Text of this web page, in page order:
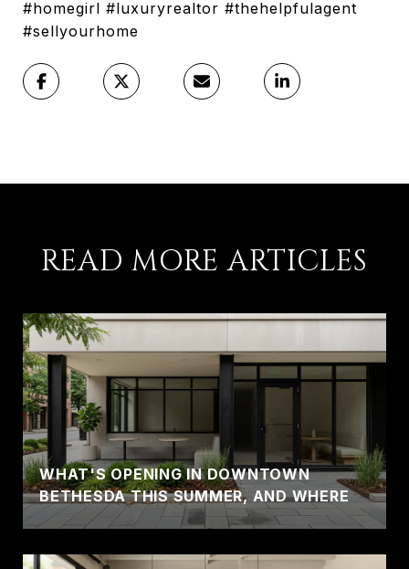
#homegirl #luxuryrealtor #thehelpfulagent
#sellyourhome
READ MORE ARTICLES
WHAT'S OPENING IN DOWNTOWN
BETHESDA THIS SUMMER, AND WHERE